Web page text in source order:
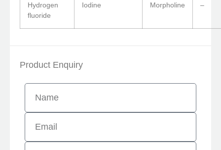
Hydrogen
fluoride
Iodine Morpholine –
Product Enquiry